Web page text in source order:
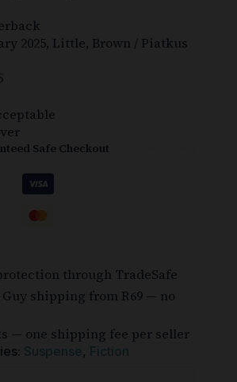
2025, Little, Brown / Piatkus
Safe Checkout
through TradeSafe
shipping from R69 — no
— one shipping fee per seller
Suspense, Fiction